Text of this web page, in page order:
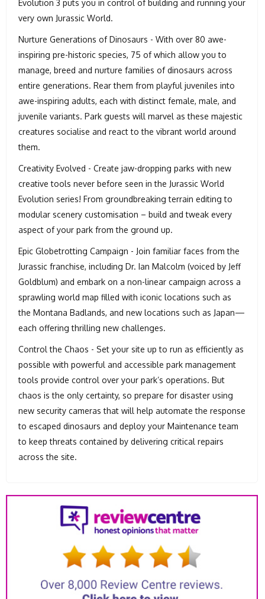
Evolution 3 puts you in control of building and running your
very own Jurassic World.
Nurture Generations of Dinosaurs - With over 80 awe-
inspiring pre-historic species, 75 of which allow you to
manage, breed and nurture families of dinosaurs across
entire generations. Rear them from playful juveniles into
awe-inspiring adults, each with distinct female, male, and
juvenile variants. Park guests will marvel as these majestic
creatures socialise and react to the vibrant world around
them.
Creativity Evolved - Create jaw-dropping parks with new
creative tools never before seen in the Jurassic World
Evolution series! From groundbreaking terrain editing to
modular scenery customisation – build and tweak every
aspect of your park from the ground up.
Epic Globetrotting Campaign - Join familiar faces from the
Jurassic franchise, including Dr. Ian Malcolm (voiced by Jeff
Goldblum) and embark on a non-linear campaign across a
sprawling world map filled with iconic locations such as
the Montana Badlands, and new locations such as Japan—
each offering thrilling new challenges.
Control the Chaos - Set your site up to run as efficiently as
possible with powerful and accessible park management
tools provide control over your park’s operations. But
chaos is the only certainty, so prepare for disaster using
new security cameras that will help automate the response
to escaped dinosaurs and deploy your Maintenance team
to keep threats contained by delivering critical repairs
across the site.